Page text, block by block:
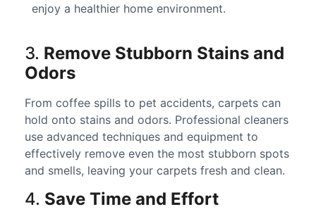
enjoy a healthier home environment.
3. Remove Stubborn Stains and
Odors
From coffee spills to pet accidents, carpets can
hold onto stains and odors. Professional cleaners
use advanced techniques and equipment to
effectively remove even the most stubborn spots
and smells, leaving your carpets fresh and clean.
4. Save Time and Effort